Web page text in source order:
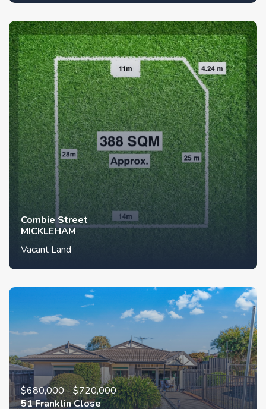
Combie Street
MICKLEHAM
Vacant Land
$680,000 - $720,000
51 Franklin Close